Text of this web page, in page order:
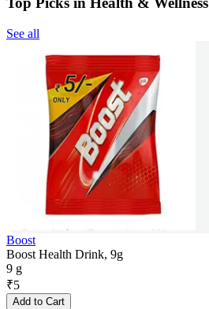
See all
Boost
Boost Health Drink, 9g
9 g
₹5
Add to Cart